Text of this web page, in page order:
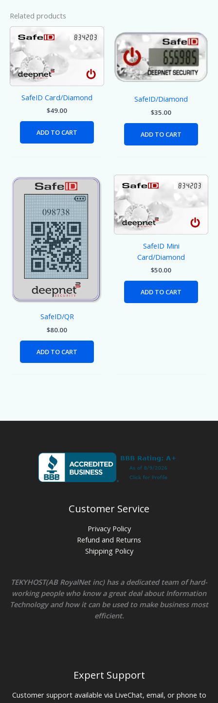
Related products
SafeID Card/Diamond
$49.00
ADD TO CART
SafeID/Diamond
$35.00
ADD TO CART
SafeID/QR
$80.00
ADD TO CART
SafeID Mini
Card/Diamond
$50.00
ADD TO CART
Customer Service
Privacy Policy
Refund and Returns
Shipping Policy
TEKYHOST(AB RoyalNet inc) has a dedicated team of hard-
working people who know a great deal about Information
Technology and how it can be used to make business most
efficient.
Expert Support
Customer support available via LiveChat, email, or phone to